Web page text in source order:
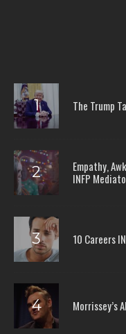
The Trump
Empathy,
INFP
10 Careers
Morrissey’s